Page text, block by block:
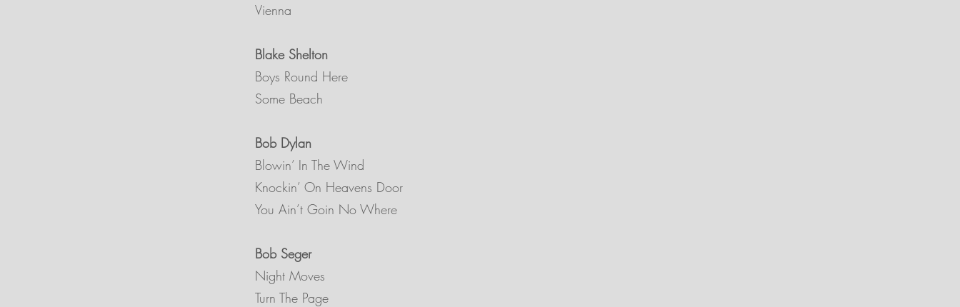
Vienna
Blake Shelton
Boys Round Here
Some Beach
Bob Dylan
Blowin’ In The Wind
Knockin’ On Heavens Door
You Ain’t Goin No Where
Bob Seger
Night Moves
Turn The Page